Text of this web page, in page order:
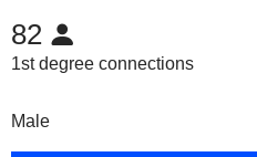
82
1st degree connections
Male